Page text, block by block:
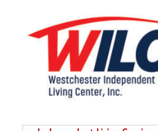
primary
navigation
content
primary
sidebar